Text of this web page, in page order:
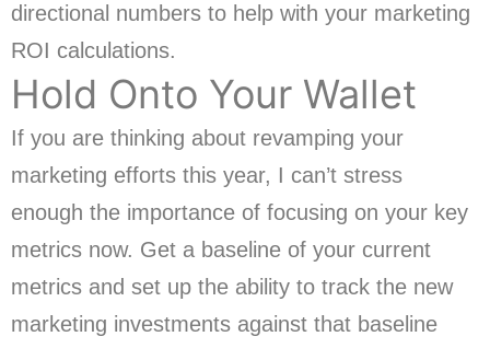
directional numbers to help with your marketing
ROI calculations.
Hold Onto Your Wallet
If you are thinking about revamping your
marketing efforts this year, I can’t stress
enough the importance of focusing on your key
metrics now. Get a baseline of your current
metrics and set up the ability to track the new
marketing investments against that baseline